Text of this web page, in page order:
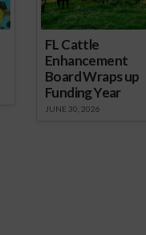
FL Cattle
Enhancement
Board Wraps up
Funding Year
JUNE 30, 2026